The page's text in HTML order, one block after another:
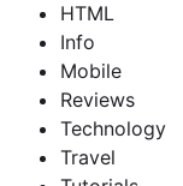
HTML
Info
Mobile
Reviews
Technology
Travel